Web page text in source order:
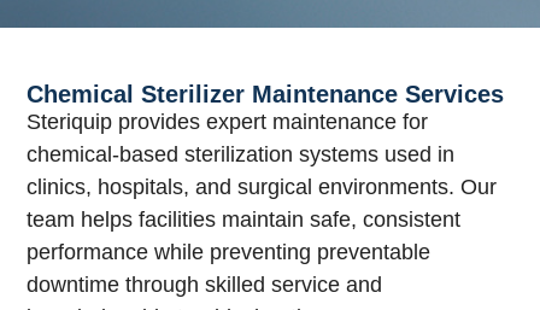
Chemical Sterilizer Maintenance Services
Steriquip provides expert maintenance for
chemical-based sterilization systems used in
clinics, hospitals, and surgical environments. Our
team helps facilities maintain safe, consistent
performance while preventing preventable
downtime through skilled service and